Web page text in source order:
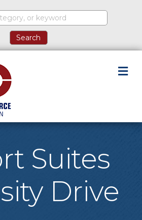
Suites
Drive